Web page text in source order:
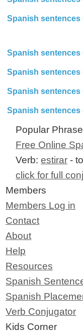
Spanish sentences
Spanish
Spanish sentences
Spanish sentences
Spanish
Popular
Free Online
Verb:estirar -
click for full
Members
Members Log in
Contact
About
Help
Resources
Spanish
Spanish
Verb Conjugator
Kids Corner